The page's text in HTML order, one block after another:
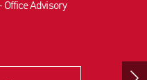
Office Advisory